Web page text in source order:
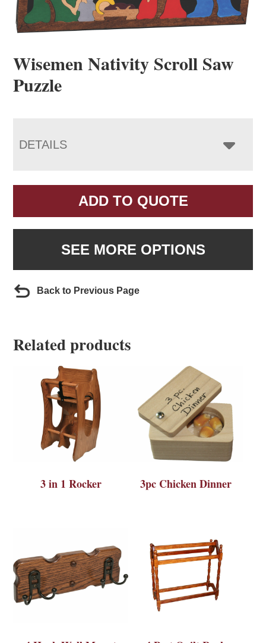
Wisemen Nativity Scroll Saw
Puzzle
DETAILS
ADD TO QUOTE
SEE MORE OPTIONS
Back to Previous Page
Related products
3 in 1 Rocker 3pc Chicken Dinner